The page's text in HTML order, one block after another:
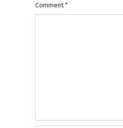
Comment *